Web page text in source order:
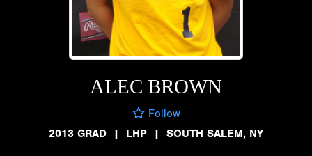
ALEC BROWN
Follow
2013 GRAD
| LHP | SOUTH SALEM, NY